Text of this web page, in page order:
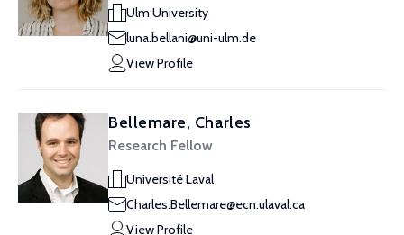
Ulm University
luna.bellani@uni-ulm.de
View Profile
Bellemare, Charles
Research Fellow
Université Laval
Charles.Bellemare@ecn.ulaval.ca
View Profile